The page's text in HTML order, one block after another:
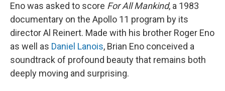
Eno was asked to score For All Mankind, a 1983
documentary on the Apollo 11 program by its
director Al Reinert. Made with his brother Roger Eno
as well as Daniel Lanois, Brian Eno conceived a
soundtrack of profound beauty that remains both
deeply moving and surprising.